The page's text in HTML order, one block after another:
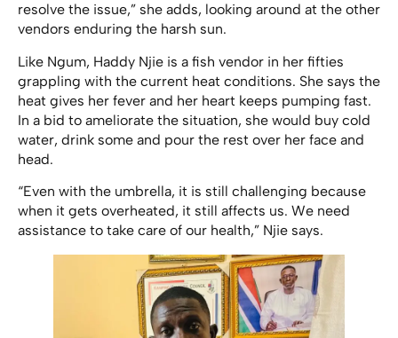
resolve the issue,” she adds, looking around at the other
vendors enduring the harsh sun.
Like Ngum, Haddy Njie is a fish vendor in her fifties
grappling with the current heat conditions. She says the
heat gives her fever and her heart keeps pumping fast.
In a bid to ameliorate the situation, she would buy cold
water, drink some and pour the rest over her face and
head.
“Even with the umbrella, it is still challenging because
when it gets overheated, it still affects us. We need
assistance to take care of our health,” Njie says.